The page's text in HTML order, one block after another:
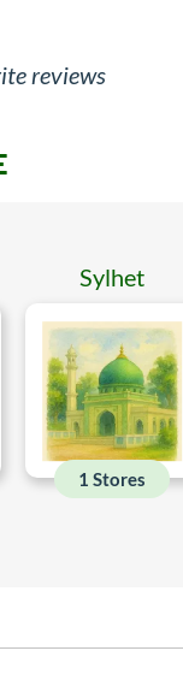
reviews
Sylhet
1 Stores